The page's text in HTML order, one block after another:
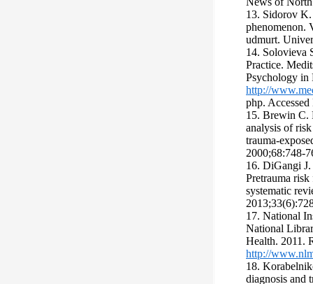
13. Sidorov
phenomenon.
udmurt.
14. Solovieva
Practice.
Psychology in
http://
php.
15. Brewin C.
analysis of
trauma-
2000;68:748-
16. DiGangi
Pretrauma risk
systematic
17. National
National
Health. 2011.
http://
18.
diagnosis and